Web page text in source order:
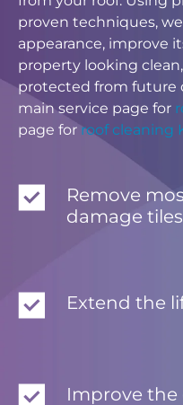
proven techniques,
appearance, improve
property looking
protected from future
main service page for
page forroof cleaning
Remove
damage
Extend the
Improve the